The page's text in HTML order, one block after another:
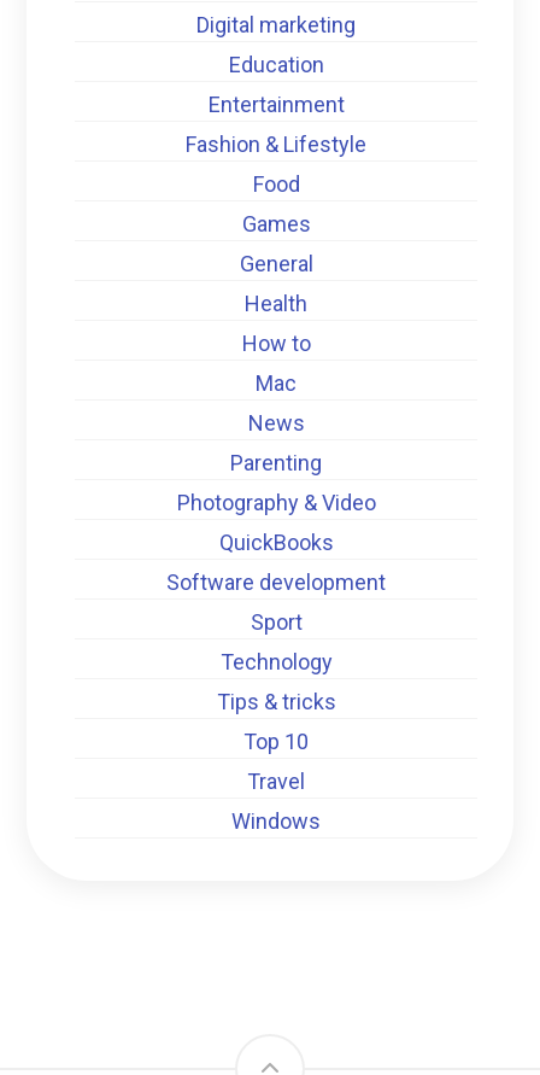
Digital marketing
Education
Entertainment
Fashion & Lifestyle
Food
Games
General
Health
How to
Mac
News
Parenting
Photography & Video
QuickBooks
Software development
Sport
Technology
Tips & tricks
Top 10
Travel
Windows